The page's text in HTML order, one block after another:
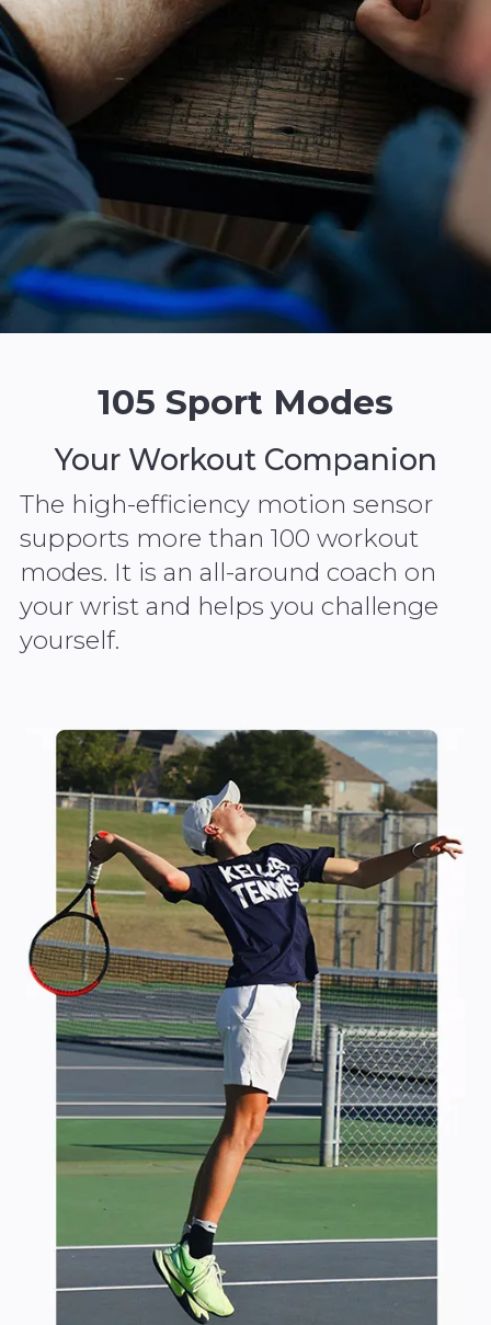
105 Sport Modes
Your Workout Companion
The high-efficiency motion sensor
supports more than 100 workout
modes. It is an all-around coach on
your wrist and helps you challenge
yourself.